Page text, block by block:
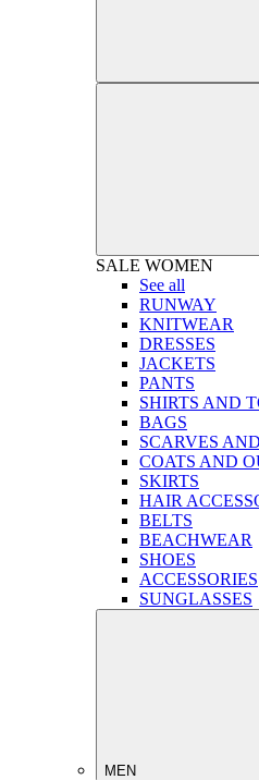
SALE WOMEN
See all
RUNWAY
KNITWEAR
DRESSES
JACKETS
PANTS
SHIRTS AND
BAGS
SCARVES
COATS AND
SKIRTS
HAIR
BELTS
BEACHWEAR
SHOES
ACCESSORIES
SUNGLASSES
MEN